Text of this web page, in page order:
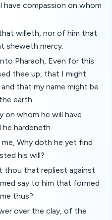
have compassion on whom
willeth, nor of him that
sheweth mercy.
Pharaoh, Even for this
thee up, that I might
that my name might be
earth.
on whom he will have
he hardeneth.
Why doth he yet find
his will?
thou that repliest against
say to him that formed
thus?
over the clay, of the